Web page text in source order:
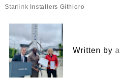
Post
Starlink Installers Githioro
Written by